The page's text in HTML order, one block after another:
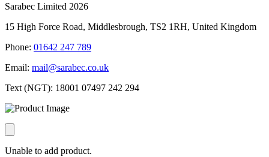
Sarabec Limited 2026
15 High Force Road, Middlesbrough, TS2 1RH, United Kingdom
Phone: 01642 247 789
Email: mail@sarabec.co.uk
Text (NGT): 18001 07497 242 294
Unable to add product.